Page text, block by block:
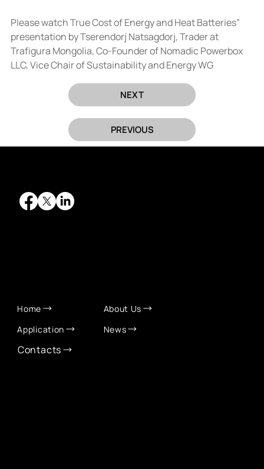
Please watch True Cost of Energy and Heat Batteries”
presentation by Tserendorj Natsagdorj, Trader at
Trafigura Mongolia, Co-Founder of Nomadic Powerbox
LLC, Vice Chair of Sustainability and Energy WG
PREVIOUS
NEXT
Home
About Us
Application
News
Contacts